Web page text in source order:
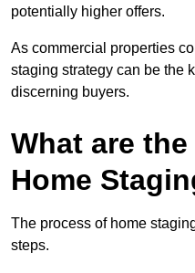
potentially higher offers.
As commercial properties
staging strategy can be the
discerning buyers.
What are
Home
The process of home
steps.